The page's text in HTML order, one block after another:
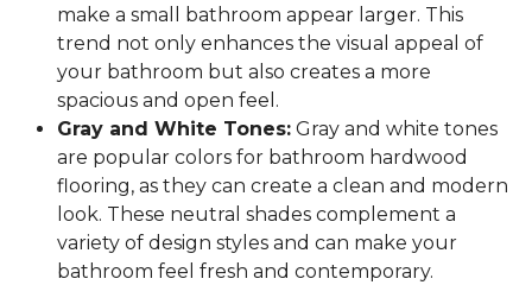
make a small bathroom appear larger. This
trend not only enhances the visual appeal of
your bathroom but also creates a more
spacious and open feel.
Gray and White Tones: Gray and white tones
are popular colors for bathroom hardwood
flooring, as they can create a clean and modern
look. These neutral shades complement a
variety of design styles and can make your
bathroom feel fresh and contemporary.